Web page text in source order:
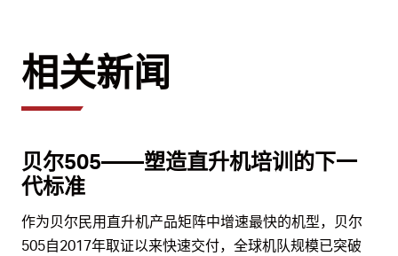
相关新闻
贝尔505——塑造直升机培训的下一
代标准
作为贝尔民用直升机产品矩阵中增速最快的机型，贝尔
505自2017年取证以来快速交付，全球机队规模已突破